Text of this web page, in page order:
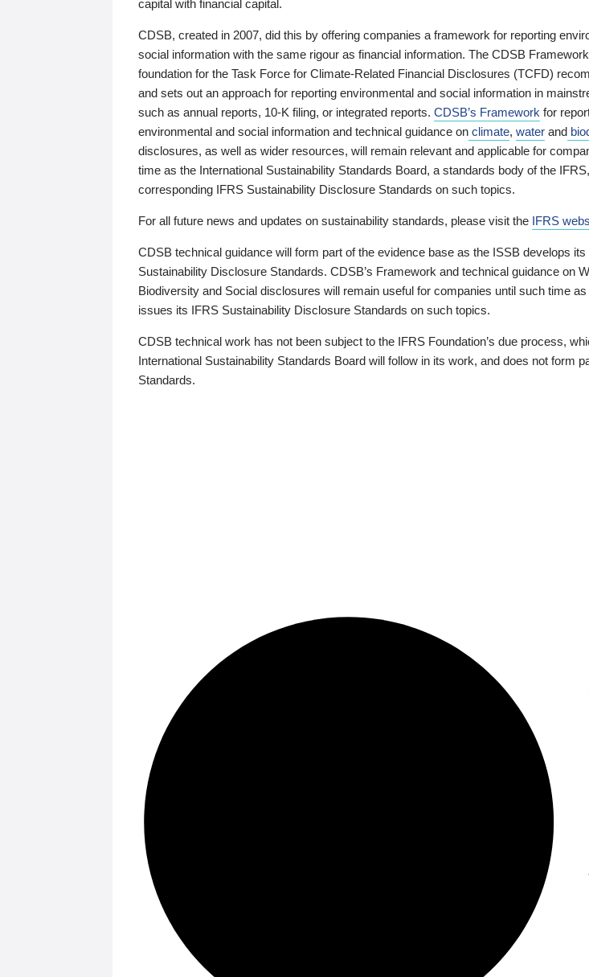
capital with financial capital.
CDSB, created in 2007, did this by offering companies a framework for reporting
social information with the same rigour as financial information. The CDSB
foundation for the Task Force for Climate-Related Financial Disclosures (TCFD)
and sets out an approach for reporting environmental and social information in
such as annual reports, 10-K filing, or integrated reports. CDSB’s Framework for
environmental and social information and technical guidance on climate, water and
disclosures, as well as wider resources, will remain relevant and applicable for
time as the International Sustainability Standards Board, a standards body of the
corresponding IFRS Sustainability Disclosure Standards on such topics.
For all future news and updates on sustainability standards, please visit the IFRS
CDSB technical guidance will form part of the evidence base as the ISSB develops its
Sustainability Disclosure Standards. CDSB’s Framework and technical guidance on
Biodiversity and Social disclosures will remain useful for companies until such time
issues its IFRS Sustainability Disclosure Standards on such topics.
CDSB technical work has not been subject to the IFRS Foundation’s due process,
International Sustainability Standards Board will follow in its work, and does not form
Standards.